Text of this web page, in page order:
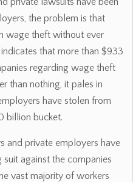
the problem is that
wage theft without ever
that more than $933
regarding wage theft
than nothing, it pales in
have stolen from
billion bucket.
and private employers have
against the companies
vast majority of workers